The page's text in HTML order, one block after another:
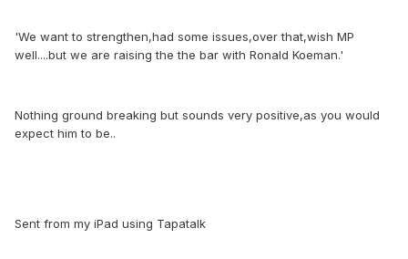
'We want to strengthen,had some issues,over that,wish MP
well....but we are raising the the bar with Ronald Koeman.'
Nothing ground breaking but sounds very positive,as you would
expect him to be..
Sent from my iPad using Tapatalk